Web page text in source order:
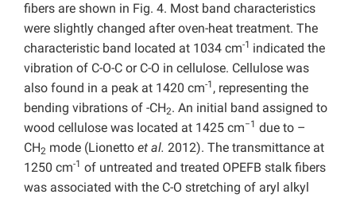
fibers are shown in Fig. 4. Most band characteristics
were slightly changed after oven-heat treatment. The
characteristic band located at 1034 cm-1 indicated the
vibration of C-O-C or C-O in cellulose. Cellulose was
also found in a peak at 1420 cm-1 , representing the
bending vibrations of -CH2. An initial band assigned to
wood cellulose was located at 1425 cm−1 due to –
CH2 mode (Lionetto et al. 2012). The transmittance at
1250 cm-1 of untreated and treated OPEFB stalk fibers
was associated with the C-O stretching of aryl alkyl